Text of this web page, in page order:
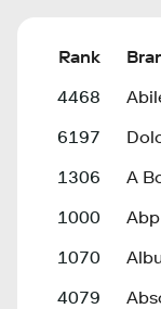
Rank
4468
6197
1306
A
1000
1070
4079